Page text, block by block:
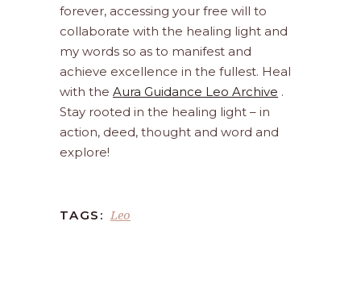
forever, accessing your free will to
collaborate with the healing light and
my words so as to manifest and
achieve excellence in the fullest. Heal
with the Aura Guidance Leo Archive .
Stay rooted in the healing light – in
action, deed, thought and word and
explore!
TAGS: Leo